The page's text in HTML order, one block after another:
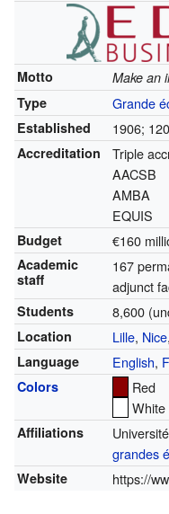
Motto
Make an
Type
Grande
Established 1906;
Accreditation
Triple
AACSB
AMBA
EQUIS
Budget €160
Academic
staff
167
adjunct
Students 8,600
Location Lille, Nice,
Language English,
Colors
Red
White
Affiliations
grandes
Website https://